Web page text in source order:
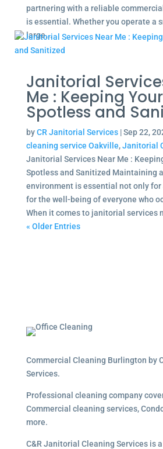
partnering with a reliable
is essential. Whether you operate a
large...
Janitorial
Me : Keeping
Spotless and
byCR Janitorial Services|Sep 22,
cleaning service Oakville,Janitorial
Janitorial Services Near Me :
Spotless and Sanitized Maintaining
environment is essential not only
for the well-being of everyone who
When it comes to janitorial services
« Older Entries
Commercial Cleaning Burlington by
Services.
Professional cleaning company
Commercial cleaning services,
more.
C&R Janitorial Cleaning Services is